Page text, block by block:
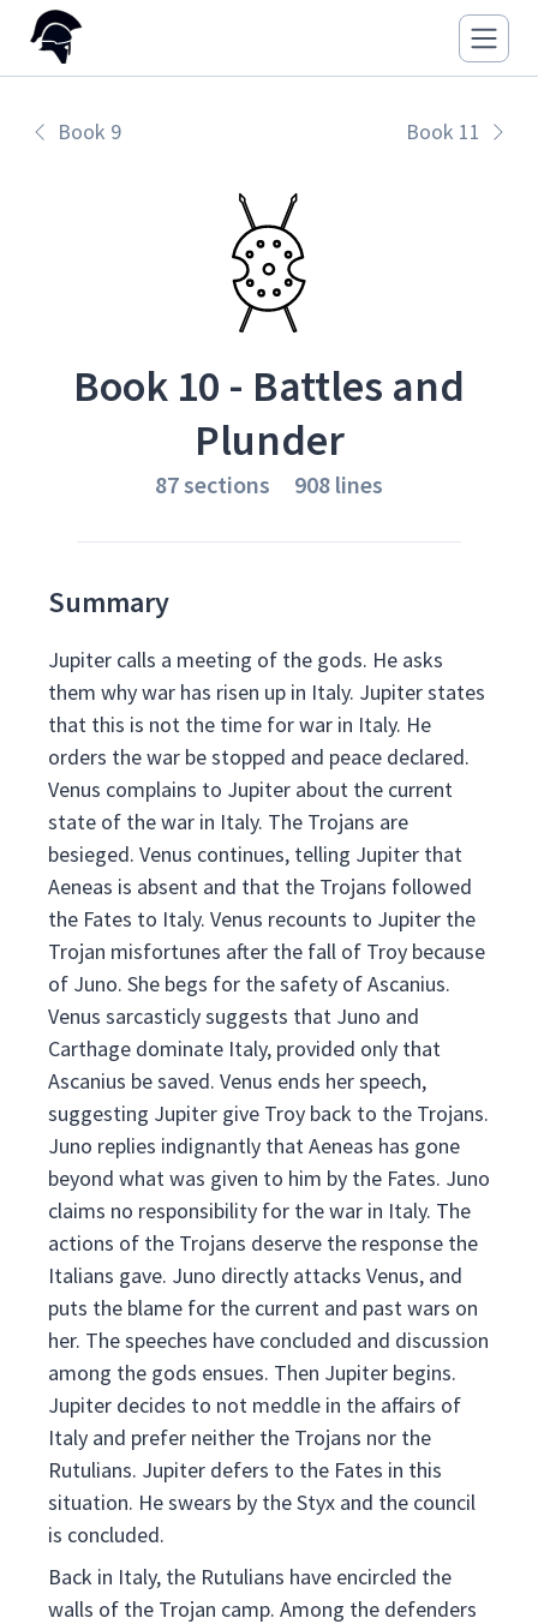
Book 9 Book 11
Book 10 - Battles and
Plunder
87 sections 908 lines
Summary
Jupiter calls a meeting of the gods. He asks
them why war has risen up in Italy. Jupiter states
that this is not the time for war in Italy. He
orders the war be stopped and peace declared.
Venus complains to Jupiter about the current
state of the war in Italy. The Trojans are
besieged. Venus continues, telling Jupiter that
Aeneas is absent and that the Trojans followed
the Fates to Italy. Venus recounts to Jupiter the
Trojan misfortunes after the fall of Troy because
of Juno. She begs for the safety of Ascanius.
Venus sarcasticly suggests that Juno and
Carthage dominate Italy, provided only that
Ascanius be saved. Venus ends her speech,
suggesting Jupiter give Troy back to the Trojans.
Juno replies indignantly that Aeneas has gone
beyond what was given to him by the Fates. Juno
claims no responsibility for the war in Italy. The
actions of the Trojans deserve the response the
Italians gave. Juno directly attacks Venus, and
puts the blame for the current and past wars on
her. The speeches have concluded and discussion
among the gods ensues. Then Jupiter begins.
Jupiter decides to not meddle in the affairs of
Italy and prefer neither the Trojans nor the
Rutulians. Jupiter defers to the Fates in this
situation. He swears by the Styx and the council
is concluded.
Back in Italy, the Rutulians have encircled the
walls of the Trojan camp. Among the defenders